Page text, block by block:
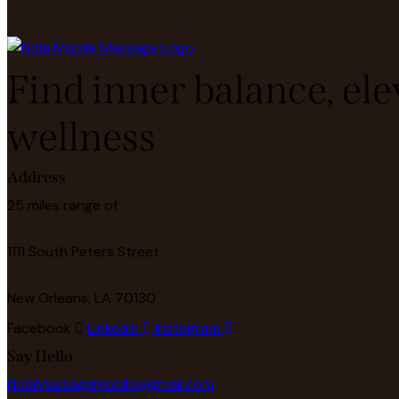
Find inner balance,
wellness
Address
25 miles range of
1111 South Peters Street
New Orleans, LA 70130
Facebook
Linkedin Instagram
Say Hello
NolaMassageMobile@gmail.com